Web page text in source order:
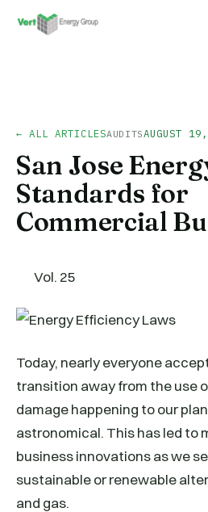
← ALL ARTICLESAUDITSAUGUST
San Jose
Standards for
Commercial
Vol. 25
Today, nearly everyone
transition away from the use
damage happening to our
astronomical. This has led to
business innovations as we
sustainable or renewable
and gas.